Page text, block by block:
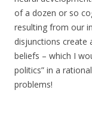
of a dozen or so
resulting from our
disjunctions create
beliefs – which I
politics” in a
problems!